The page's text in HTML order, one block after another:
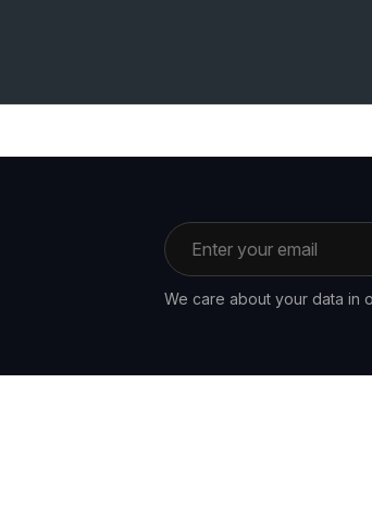
Email address
We care about your data in